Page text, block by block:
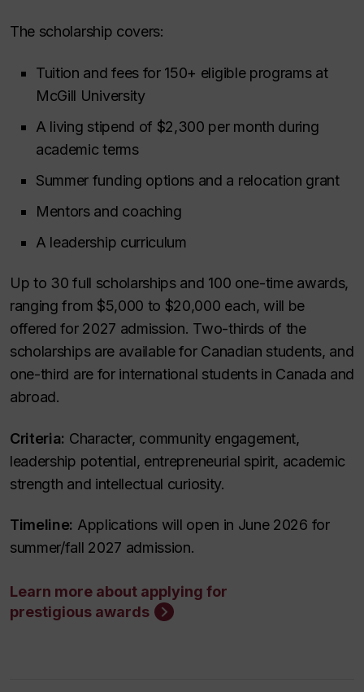
The scholarship covers:
Tuition and fees for 150+ eligible programs at
McGill University
A living stipend of $2,300 per month during
academic terms
Summer funding options and a relocation grant
Mentors and coaching
A leadership curriculum
Up to 30 full scholarships and 100 one-time awards,
ranging from $5,000 to $20,000 each, will be
offered for 2027 admission. Two-thirds of the
scholarships are available for Canadian students, and
one-third are for international students in Canada and
abroad.
Criteria: Character, community engagement,
leadership potential, entrepreneurial spirit, academic
strength and intellectual curiosity.
Timeline: Applications will open in June 2026 for
summer/fall 2027 admission.
Learn more about applying for
prestigious awards